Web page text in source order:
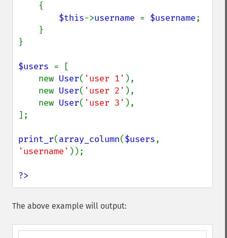
$this->username = $username;
}
$users = [
    new
User( 'user 1' ),
    new
User( 'user 2' ),
    new
User( 'user 3' ),
];
print_r(array_column($users
'username' ));
?>
The above example will output: